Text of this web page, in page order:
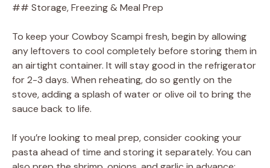
## Storage, Freezing & Meal Prep
To keep your Cowboy Scampi fresh, begin by allowing
any leftovers to cool completely before storing them in
an airtight container. It will stay good in the refrigerator
for 2-3 days. When reheating, do so gently on the
stove, adding a splash of water or olive oil to bring the
sauce back to life.
If you’re looking to meal prep, consider cooking your
pasta ahead of time and storing it separately. You can